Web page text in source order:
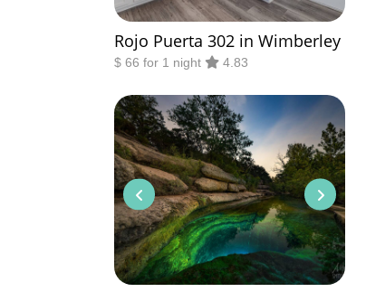
Rojo Puerta 302 in Wimberley
$ 66 for 1 night 4.83